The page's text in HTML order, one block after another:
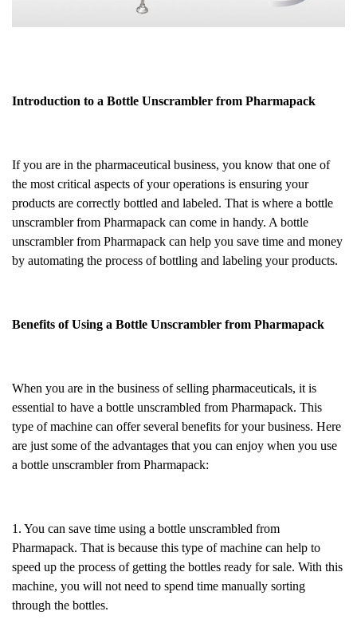
Introduction to a Bottle Unscrambler from Pharmapack
If you are in the pharmaceutical business, you know that one of
the most critical aspects of your operations is ensuring your
products are correctly bottled and labeled. That is where a bottle
unscrambler from Pharmapack can come in handy. A bottle
unscrambler from Pharmapack can help you save time and money
by automating the process of bottling and labeling your products.
Benefits of Using a Bottle Unscrambler from Pharmapack
When you are in the business of selling pharmaceuticals, it is
essential to have a bottle unscrambled from Pharmapack. This
type of machine can offer several benefits for your business. Here
are just some of the advantages that you can enjoy when you use
a bottle unscrambler from Pharmapack:
1. You can save time using a bottle unscrambled from
Pharmapack. That is because this type of machine can help to
speed up the process of getting the bottles ready for sale. With this
machine, you will not need to spend time manually sorting
through the bottles.